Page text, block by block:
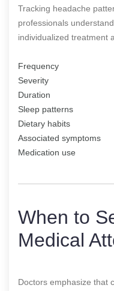
Tracking headache
professionals
individualized treatment
Frequency
Severity
Duration
Sleep patterns
Dietary habits
Associated symptoms
Medication use
When to
Medical
Doctors emphasize that